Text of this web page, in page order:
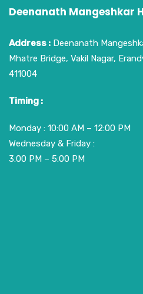
Deenanath Mangeshkar
Address : Deenanath
Mhatre Bridge, Vakil Nagar,
411004
Timing :
Monday : 10:00 AM – 12:00 PM
Wednesday & Friday :
3:00 PM – 5:00 PM